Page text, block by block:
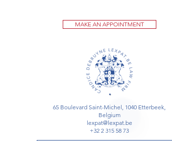
MAKE AN APPOINTMENT
65 Boulevard Saint-Michel, 1040 Etterbeek,
Belgium
lexpat@lexpat.be
+32 2 315 58 73